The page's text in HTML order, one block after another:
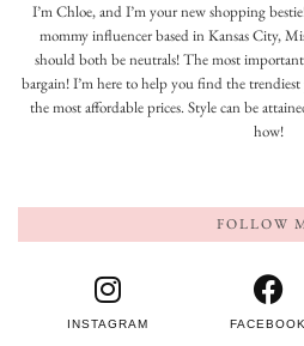
I’m Chloe, and I’m your new shopping
mommy influencer based in Kansas City,
should both be neutrals! The most
bargain! I’m here to help you find the
the most affordable prices. Style can be
how!
FOLLOW
INSTAGRAM FACEBOOK